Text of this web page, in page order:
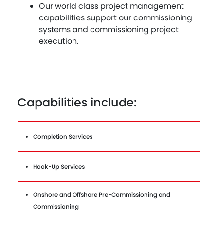
Our world class project management
capabilities support our commissioning
systems and commissioning project
execution.
Capabilities include:
Completion Services
Hook-Up Services
Onshore and Offshore Pre-Commissioning and
Commissioning